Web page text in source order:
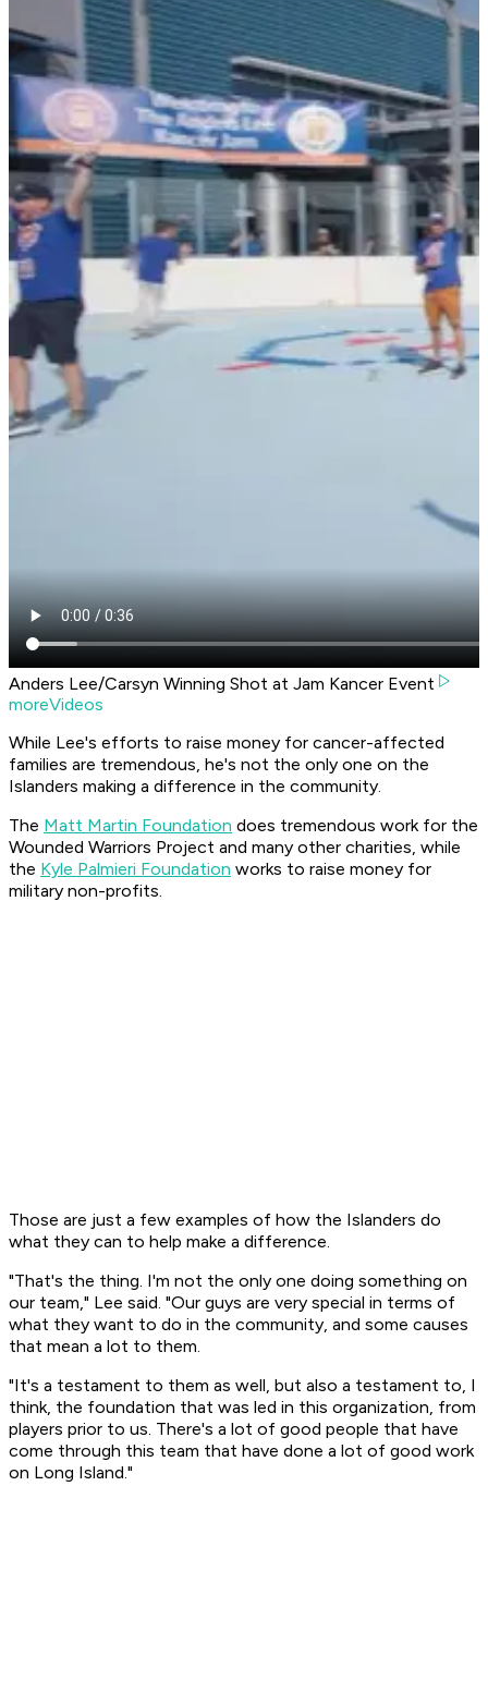
Anders Lee/Carsyn Winning Shot at Jam Kancer Event
moreVideos
While Lee's efforts to raise money for cancer-affected
families are tremendous, he's not the only one on the
Islanders making a difference in the community.
The Matt Martin Foundation does tremendous work for the
Wounded Warriors Project and many other charities, while
the Kyle Palmieri Foundation works to raise money for
military non-profits.
Those are just a few examples of how the Islanders do
what they can to help make a difference.
"That's the thing. I'm not the only one doing something on
our team," Lee said. "Our guys are very special in terms of
what they want to do in the community, and some causes
that mean a lot to them.
"It's a testament to them as well, but also a testament to, I
think, the foundation that was led in this organization, from
players prior to us. There's a lot of good people that have
come through this team that have done a lot of good work
on Long Island."